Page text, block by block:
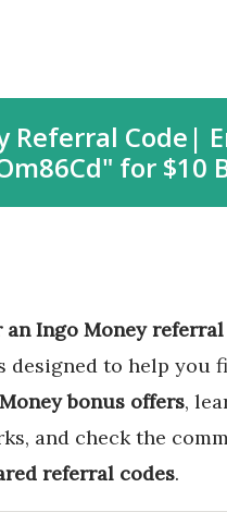
Skip to main
Referral Code|
for $10
Ingo Money referral
designed to help you
bonus offers,
and check the
referral codes.